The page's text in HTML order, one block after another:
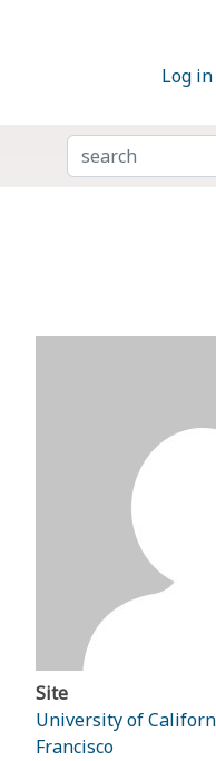
Log in
SEARCH
Site
University of
Francisco